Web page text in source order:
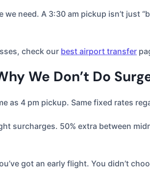
need. A 3:30 am pickup isn’t just
check our best airport transfer
We Don’t Do
as 4 pm pickup. Same fixed rates
surcharges. 50% extra between
got an early flight. You didn’t